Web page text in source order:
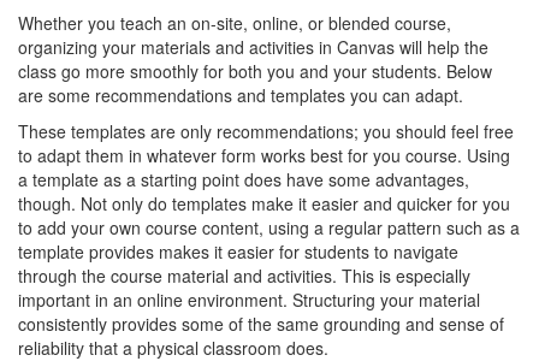
Whether you teach an on-site, online, or blended course,
organizing your materials and activities in Canvas will help the
class go more smoothly for both you and your students. Below
are some recommendations and templates you can adapt.
These templates are only recommendations; you should feel free
to adapt them in whatever form works best for you course. Using
a template as a starting point does have some advantages,
though. Not only do templates make it easier and quicker for you
to add your own course content, using a regular pattern such as a
template provides makes it easier for students to navigate
through the course material and activities. This is especially
important in an online environment. Structuring your material
consistently provides some of the same grounding and sense of
reliability that a physical classroom does.